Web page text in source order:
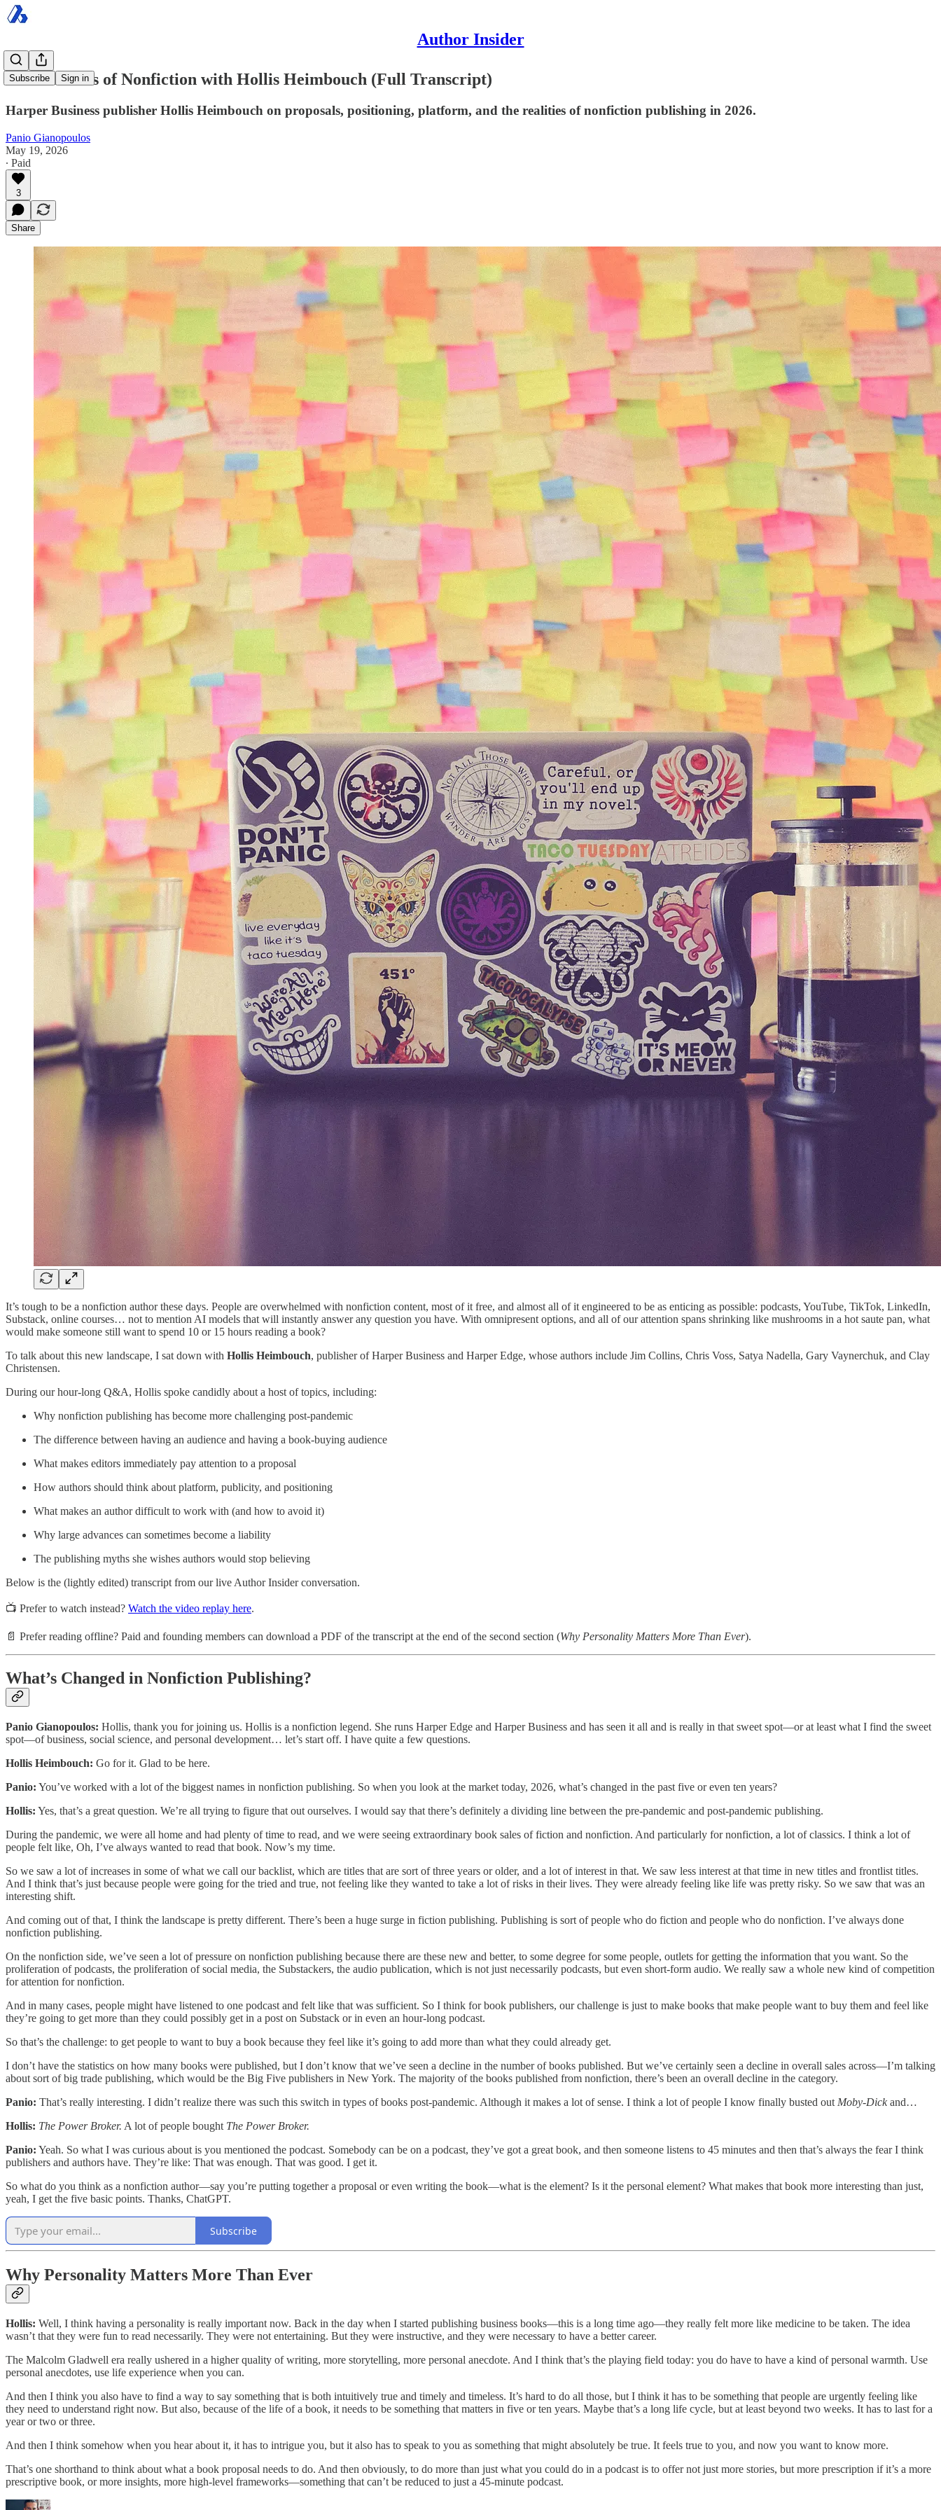
Author Insider
Subscribe Sign in
The Business of Nonfiction with Hollis Heimbouch (Full Transcript)
Harper Business publisher Hollis Heimbouch on proposals, positioning, platform, and the realities of nonfiction publishing in 2026.
Panio Gianopoulos
May 19, 2026
∙ Paid
3
Share
It’s tough to be a nonfiction author these days. People are overwhelmed with nonfiction content, most of it free, and almost all of it engineered to be as enticing as possible: podcasts, YouTube, TikTok, LinkedIn,
Substack, online courses… not to mention AI models that will instantly answer any question you have. With omnipresent options, and all of our attention spans shrinking like mushrooms in a hot saute pan, what
would make someone still want to spend 10 or 15 hours reading a book?
To talk about this new landscape, I sat down with Hollis Heimbouch, publisher of Harper Business and Harper Edge, whose authors include Jim Collins, Chris Voss, Satya Nadella, Gary Vaynerchuk, and Clay
Christensen.
During our hour-long Q&A, Hollis spoke candidly about a host of topics, including:
Why nonfiction publishing has become more challenging post-pandemic
The difference between having an audience and having a book-buying audience
What makes editors immediately pay attention to a proposal
How authors should think about platform, publicity, and positioning
What makes an author difficult to work with (and how to avoid it)
Why large advances can sometimes become a liability
The publishing myths she wishes authors would stop believing
Below is the (lightly edited) transcript from our live Author Insider conversation.
📺 Prefer to watch instead? Watch the video replay here.
📄 Prefer reading offline? Paid and founding members can download a PDF of the transcript at the end of the second section (Why Personality Matters More Than Ever).
What’s Changed in Nonfiction Publishing?
Panio Gianopoulos: Hollis, thank you for joining us. Hollis is a nonfiction legend. She runs Harper Edge and Harper Business and has seen it all and is really in that sweet spot—or at least what I find the sweet
spot—of business, social science, and personal development… let’s start off. I have quite a few questions.
Hollis Heimbouch: Go for it. Glad to be here.
Panio: You’ve worked with a lot of the biggest names in nonfiction publishing. So when you look at the market today, 2026, what’s changed in the past five or even ten years?
Hollis: Yes, that’s a great question. We’re all trying to figure that out ourselves. I would say that there’s definitely a dividing line between the pre-pandemic and post-pandemic publishing.
During the pandemic, we were all home and had plenty of time to read, and we were seeing extraordinary book sales of fiction and nonfiction. And particularly for nonfiction, a lot of classics. I think a lot of
people felt like, Oh, I’ve always wanted to read that book. Now’s my time.
So we saw a lot of increases in some of what we call our backlist, which are titles that are sort of three years or older, and a lot of interest in that. We saw less interest at that time in new titles and frontlist titles.
And I think that’s just because people were going for the tried and true, not feeling like they wanted to take a lot of risks in their lives. They were already feeling like life was pretty risky. So we saw that was an
interesting shift.
And coming out of that, I think the landscape is pretty different. There’s been a huge surge in fiction publishing. Publishing is sort of people who do fiction and people who do nonfiction. I’ve always done
nonfiction publishing.
On the nonfiction side, we’ve seen a lot of pressure on nonfiction publishing because there are these new and better, to some degree for some people, outlets for getting the information that you want. So the
proliferation of podcasts, the proliferation of social media, the Substackers, the audio publication, which is not just necessarily podcasts, but even short-form audio. We really saw a whole new kind of competition
for attention for nonfiction.
And in many cases, people might have listened to one podcast and felt like that was sufficient. So I think for book publishers, our challenge is just to make books that make people want to buy them and feel like
they’re going to get more than they could possibly get in a post on Substack or in even an hour-long podcast.
So that’s the challenge: to get people to want to buy a book because they feel like it’s going to add more than what they could already get.
I don’t have the statistics on how many books were published, but I don’t know that we’ve seen a decline in the number of books published. But we’ve certainly seen a decline in overall sales across—I’m talking
about sort of big trade publishing, which would be the Big Five publishers in New York. The majority of the books published from nonfiction, there’s been an overall decline in the category.
Panio: That’s really interesting. I didn’t realize there was such this switch in types of books post-pandemic. Although it makes a lot of sense. I think a lot of people I know finally busted out Moby-Dickand…
Hollis: The Power Broker. A lot of people bought The Power Broker.
Panio: Yeah. So what I was curious about is you mentioned the podcast. Somebody can be on a podcast, they’ve got a great book, and then someone listens to 45 minutes and then that’s always the fear I think
publishers and authors have. They’re like: That was enough. That was good. I get it.
So what do you think as a nonfiction author—say you’re putting together a proposal or even writing the book—what is the element? Is it the personal element? What makes that book more interesting than just,
yeah, I get the five basic points. Thanks, ChatGPT.
Subscribe
Why Personality Matters More Than Ever
Hollis: Well, I think having a personality is really important now. Back in the day when I started publishing business books—this is a long time ago—they really felt more like medicine to be taken. The idea
wasn’t that they were fun to read necessarily. They were not entertaining. But they were instructive, and they were necessary to have a better career.
The Malcolm Gladwell era really ushered in a higher quality of writing, more storytelling, more personal anecdote. And I think that’s the playing field today: you do have to have a kind of personal warmth. Use
personal anecdotes, use life experience when you can.
And then I think you also have to find a way to say something that is both intuitively true and timely and timeless. It’s hard to do all those, but I think it has to be something that people are urgently feeling like
they need to understand right now. But also, because of the life of a book, it needs to be something that matters in five or ten years. Maybe that’s a long life cycle, but at least beyond two weeks. It has to last for a
year or two or three.
And then I think somehow when you hear about it, it has to intrigue you, but it also has to speak to you as something that might absolutely be true. It feels true to you, and now you want to know more.
That’s one shorthand to think about what a book proposal needs to do. And then obviously, to do more than just what you could do in a podcast is to offer not just more stories, but more prescription if it’s a more
prescriptive book, or more insights, more high-level frameworks—something that can’t be reduced to just a 45-minute podcast.